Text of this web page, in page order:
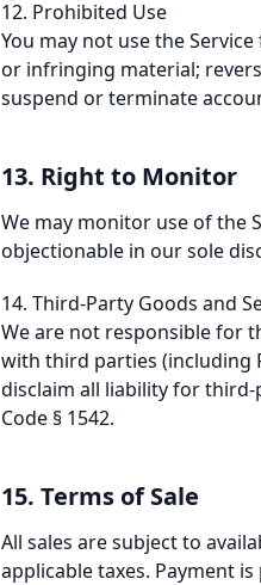
12. Prohibited Use
You may not use the
or infringing material;
suspend or terminate
13. Right to Monitor
We may monitor use of the
objectionable in our sole
14. Third-Party Goods and
We are not responsible for
with third parties (including
disclaim all liability for third-
Code § 1542.
15. Terms of Sale
All sales are subject to
applicable taxes. Payment